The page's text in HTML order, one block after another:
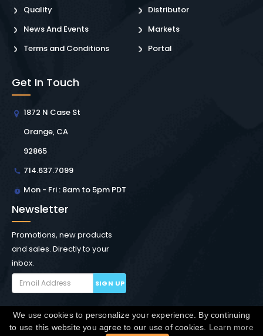
Quality
News And Events
Terms and Conditions
Distributor
Markets
Portal
Get In Touch
1872 N Case St
Orange, CA
92865
714.637.7099
Mon - Fri : 8am to 5pm PDT
Newsletter
Promotions, new products
and sales. Directly to your
inbox.
SIGN UP
Copyright © Winchester Interconnect Micro. 2026. All
We use cookies to personalize your experience. By continuing
to use this website you agree to our use of cookies. Learn more